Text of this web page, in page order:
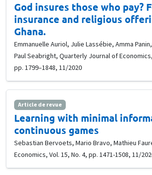
God insures those who pay?
insurance and religious
Ghana.
Emmanuelle Auriol, Julie Lassébie, Amma
Paul Seabright, Quarterly Journal of
pp. 1799–1848, 11/2020
Article de revue
Learning with minimal
continuous games
Sebastian Bervoets, Mario Bravo, Mathieu
Economics, Vol. 15, No. 4, pp. 1471-1508, 11/